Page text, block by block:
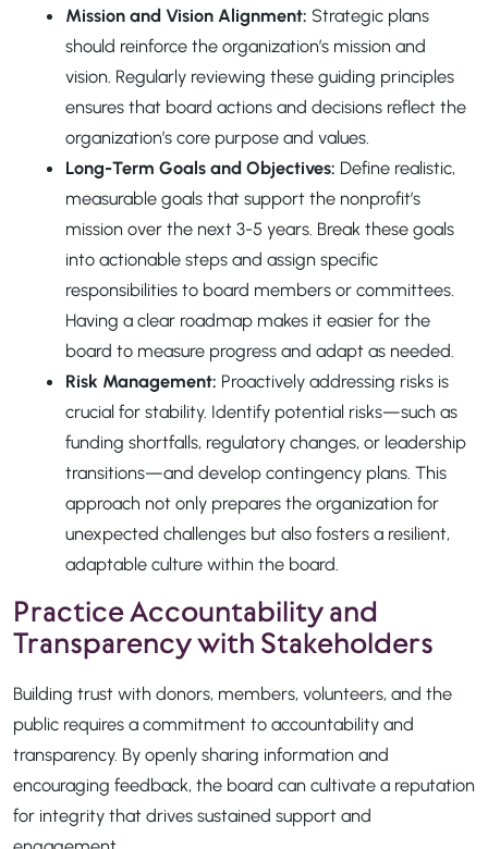
Mission and Vision Alignment: Strategic plans
should reinforce the organization’s mission and
vision. Regularly reviewing these guiding principles
ensures that board actions and decisions reflect the
organization’s core purpose and values.
Long-Term Goals and Objectives: Define realistic,
measurable goals that support the nonprofit’s
mission over the next 3-5 years. Break these goals
into actionable steps and assign specific
responsibilities to board members or committees.
Having a clear roadmap makes it easier for the
board to measure progress and adapt as needed.
Risk Management: Proactively addressing risks is
crucial for stability. Identify potential risks—such as
funding shortfalls, regulatory changes, or leadership
transitions—and develop contingency plans. This
approach not only prepares the organization for
unexpected challenges but also fosters a resilient,
adaptable culture within the board.
Practice Accountability and
Transparency with Stakeholders
Building trust with donors, members, volunteers, and the
public requires a commitment to accountability and
transparency. By openly sharing information and
encouraging feedback, the board can cultivate a reputation
for integrity that drives sustained support and